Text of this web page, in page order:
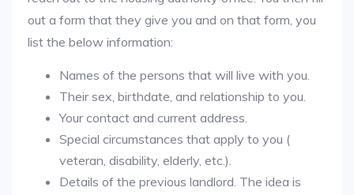
out a form that they give you and on that form, you
list the below information:
Names of the persons that will live with you.
Their sex, birthdate, and relationship to you.
Your contact and current address.
Special circumstances that apply to you (
veteran, disability, elderly, etc.).
Details of the previous landlord. The idea is